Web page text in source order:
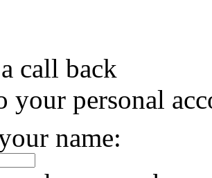
call back
your personal
name: